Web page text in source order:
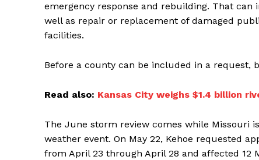
emergency response and rebuilding. That
well as repair or replacement of damaged
facilities.
Before a county can be included in a request,
Read also: Kansas City weighs $1.4 billion
The June storm review comes while Missouri
weather event. On May 22, Kehoe requested
from April 23 through April 28 and affected 12